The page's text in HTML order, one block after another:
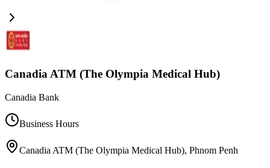
Canadia ATM (The Olympia Medical Hub)
Canadia Bank
Business Hours
Canadia ATM (The Olympia Medical Hub), Phnom Penh